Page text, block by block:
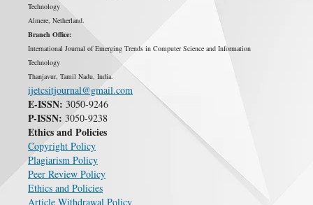
Technology
Almere, Netherland.
Branch Office:
International Journal of Emerging Trends in Computer Science and Information
Technology
Thanjavur, Tamil Nadu, India.
ijetcsitjournal@gmail.com
E-ISSN: 3050-9246
P-ISSN: 3050-9238
Ethics and Policies
Copyright Policy
Plagiarism Policy
Peer Review Policy
Ethics and Policies
Article Withdrawal Policy